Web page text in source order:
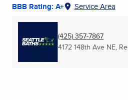
BBB Rating: A+ Service Area
(425) 357-7867
4172 148th Ave NE,